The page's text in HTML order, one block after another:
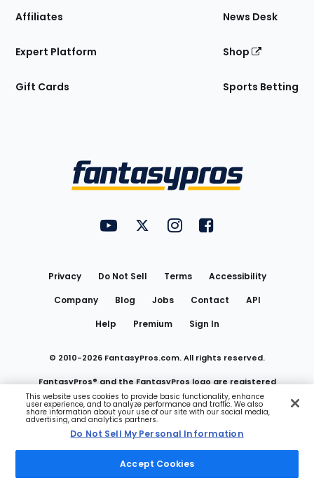
Affiliates
Expert Platform
Gift Cards
News Desk
Shop
Sports Betting
FantasyPros on YouTube
FantasyPros on Twitter
FantasyPros on Instagram
FantasyPros on
Privacy Do Not Sell Terms
Accessibility
Company
Blog Jobs Contact
API
Help
Premium Sign In
© 2010-2026 FantasyPros.com. All rights reserved.
FantasyPros® and the FantasyPros logo are registered
trademarks of Marzen Media LLC
Do Not Sell My Personal Information
This website uses cookies to provide basic functionality, enhance
user experience, and to analyze performance and traffic. We also
share information about your use of our site with our social media,
advertising, and analytics partners.
Do Not Sell My Personal Information
Accept Cookies